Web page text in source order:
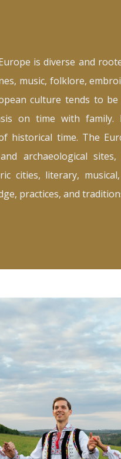
is diverse and
music, folklore,
culture tends to
on time with family.
historical time. The
archaeological sites,
cities, literary,
practices, and